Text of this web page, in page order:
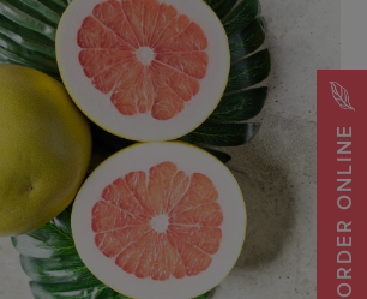
ORDER ONLINE